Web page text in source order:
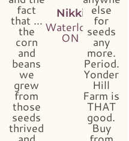
fact
that …
the
corn
and
beans
we
grew
from
those
seeds
thrived
Nikki
Waterloo,
ON
else
for
seeds
any
more.
Period.
Yonder
Hill
Farm is
THAT
good.
Buy